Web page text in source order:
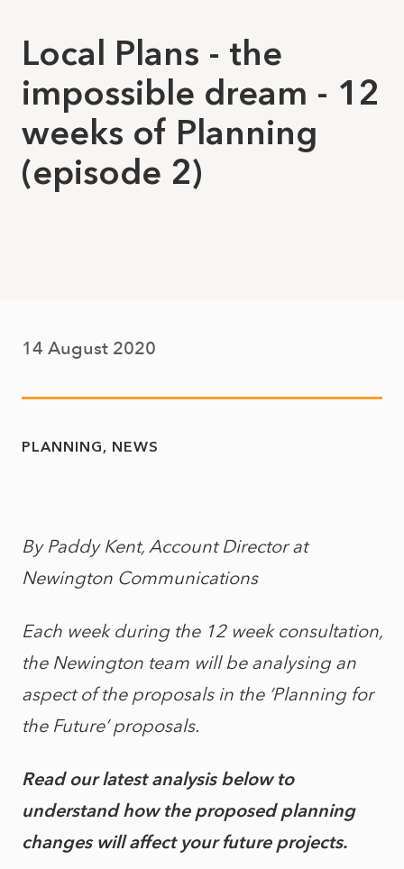
Local Plans - the
impossible dream - 12
weeks of Planning
(episode 2)
14 August 2020
PLANNING NEWS
By Paddy Kent, Account Director at
Newington Communications
Each week during the 12 week consultation,
the Newington team will be analysing an
aspect of the proposals in the ‘Planning for
the Future’ proposals.
Read our latest analysis below to
understand how the proposed planning
changes will affect your future projects.